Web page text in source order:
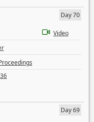
Day 70
Video
36
Day 69